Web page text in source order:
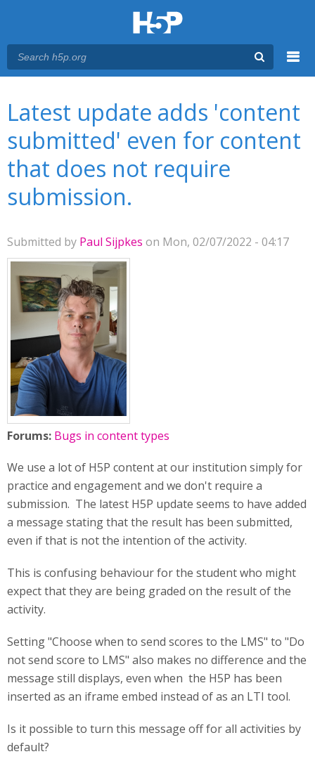
Latest update adds 'content
submitted' even for content
that does not require
submission.
Submitted by Paul Sijpkes on Mon, 02/07/2022 - 04:17
Forums: Bugs in content types
We use a lot of H5P content at our institution simply for
practice and engagement and we don't require a
submission. The latest H5P update seems to have added
a message stating that the result has been submitted,
even if that is not the intention of the activity.
This is confusing behaviour for the student who might
expect that they are being graded on the result of the
activity.
Setting "Choose when to send scores to the LMS" to "Do
not send score to LMS" also makes no difference and the
message still displays, even when the H5P has been
inserted as an iframe embed instead of as an LTI tool.
Is it possible to turn this message off for all activities by
default?